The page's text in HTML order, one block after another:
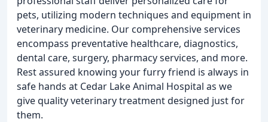
pets, utilizing modern techniques and equipment in
veterinary medicine. Our comprehensive services
encompass preventative healthcare, diagnostics,
dental care, surgery, pharmacy services, and more.
Rest assured knowing your furry friend is always in
safe hands at Cedar Lake Animal Hospital as we
give quality veterinary treatment designed just for
them.